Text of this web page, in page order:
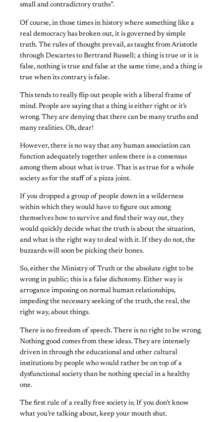
small and contradictory truths”.
Of course, in those times in history where something like a
real democracy has broken out, it is governed by simple
truth. The rules of thought prevail, as taught from Aristotle
through Descartes to Bertrand Russell; a thing is true or it is
false, nothing is true and false at the same time, and a thing is
true when its contrary is false.
This tends to really flip out people with a liberal frame of
mind. People are saying that a thing is either right or it’s
wrong. They are denying that there can be many truths and
many realities. Oh, dear!
However, there is no way that any human association can
function adequately together unless there is a consensus
among them about what is true. That is as true for a whole
society as for the staff of a pizza joint.
If you dropped a group of people down in a wilderness
within which they would have to figure out among
themselves how to survive and find their way out, they
would quickly decide what the truth is about the situation,
and what is the right way to deal with it. If they do not, the
buzzards will soon be picking their bones.
So, either the Ministry of Truth or the absolute right to be
wrong in public; this is a false dichotomy. Either way is
arrogance imposing on normal human relationships,
impeding the necessary seeking of the truth, the real, the
right way, about things.
There is no freedom of speech. There is no right to be wrong.
Nothing good comes from these ideas. They are intensely
driven in through the educational and other cultural
institutions by people who would rather be on top of a
dysfunctional society than be nothing special in a healthy
one.
The first rule of a really free society is; If you don’t know
what you’re talking about, keep your mouth shut.